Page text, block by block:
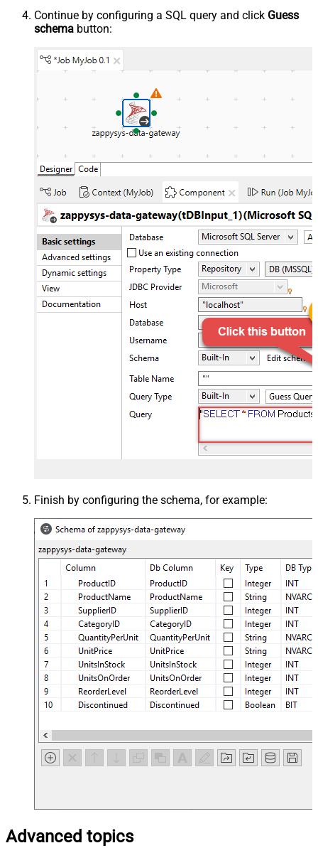
Continue by configuring a SQL query and click Guess
schema button:
Finish by configuring the schema, for example:
Advanced topics